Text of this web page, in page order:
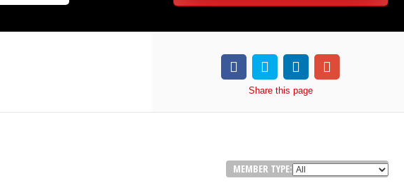
Share this page
MEMBER TYPE: